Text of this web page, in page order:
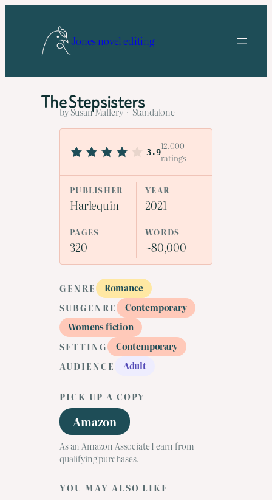
Jones novel editing
The Stepsisters
by Susan Mallery · Standalone
3.9
12,000
ratings
PUBLISHER
Harlequin
YEAR
2021
PAGES
320
WORDS
~80,000
GENRE
Romance
SUBGENRE
Contemporary
Womens fiction
SETTING
Contemporary
AUDIENCE
Adult
PICK UP A COPY
Amazon
As an Amazon Associate I earn from
qualifying purchases.
YOU MAY ALSO LIKE